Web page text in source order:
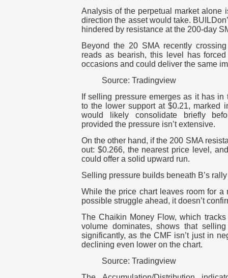
Analysis of the perpetual market alone
direction the asset would take.
hindered by resistance at the 200-day
Beyond the 20 SMA recently
reads as bearish, this level has
occasions and could deliver the same
Source: Tradingview
If selling pressure emerges as it has
to the lower support at $0.21, marked
would likely consolidate briefly
provided the pressure isn’t extensive.
On the other hand, if the 200 SMA
out: $0.266, the nearest price level,
could offer a solid upward run.
Selling pressure builds beneath B’s rally
While the price chart leaves room for
possible struggle ahead, it doesn’t
The Chaikin Money Flow, which
volume dominates, shows that
significantly, as the CMF isn’t just in
declining even lower on the chart.
Source: Tradingview